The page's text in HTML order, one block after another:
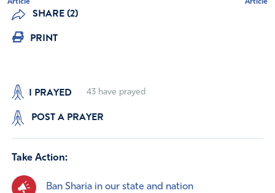
SHARE (2)
PRINT
I PRAYED 43have prayed
POST A PRAYER
Take Action:
Ban Sharia in our state and nation